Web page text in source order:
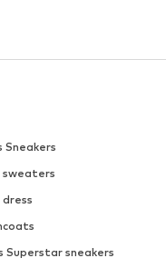
Sneakers
Superstar sneakers